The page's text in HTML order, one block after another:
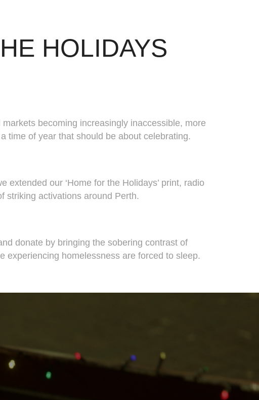
HOLIDAYS
becoming increasingly inaccessible, more
time of year that should be about celebrating.
extended our ‘Home for the Holidays’ print, radio
striking activations around Perth.
donate by bringing the sobering contrast of
experiencing homelessness are forced to sleep.